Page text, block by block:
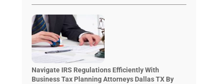
Navigate IRS Regulations Efficiently With
Business Tax Planning Attorneys Dallas TX By